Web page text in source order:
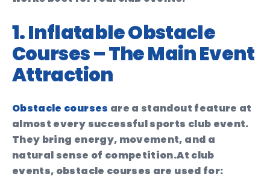
1. Inflatable Obstacle
Courses – The Main Event
Attraction
Obstacle courses are a standout feature at
almost every successful sports club event.
They bring energy, movement, and a
natural sense of competition.At club
events, obstacle courses are used for: